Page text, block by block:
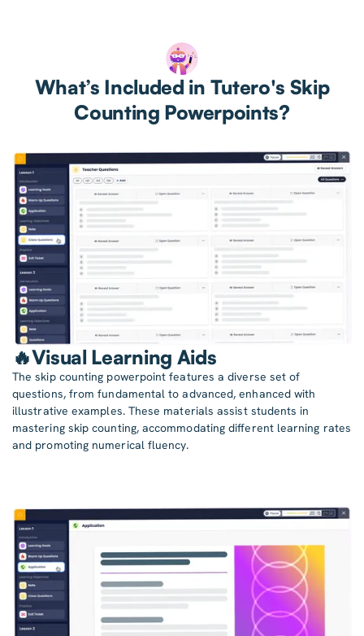
What’s Included in Tutero's Skip
Counting Powerpoints?
🔥Visual Learning Aids
The skip counting powerpoint features a diverse set of
questions, from fundamental to advanced, enhanced with
illustrative examples. These materials assist students in
mastering skip counting, accommodating different learning rates
and promoting numerical fluency.